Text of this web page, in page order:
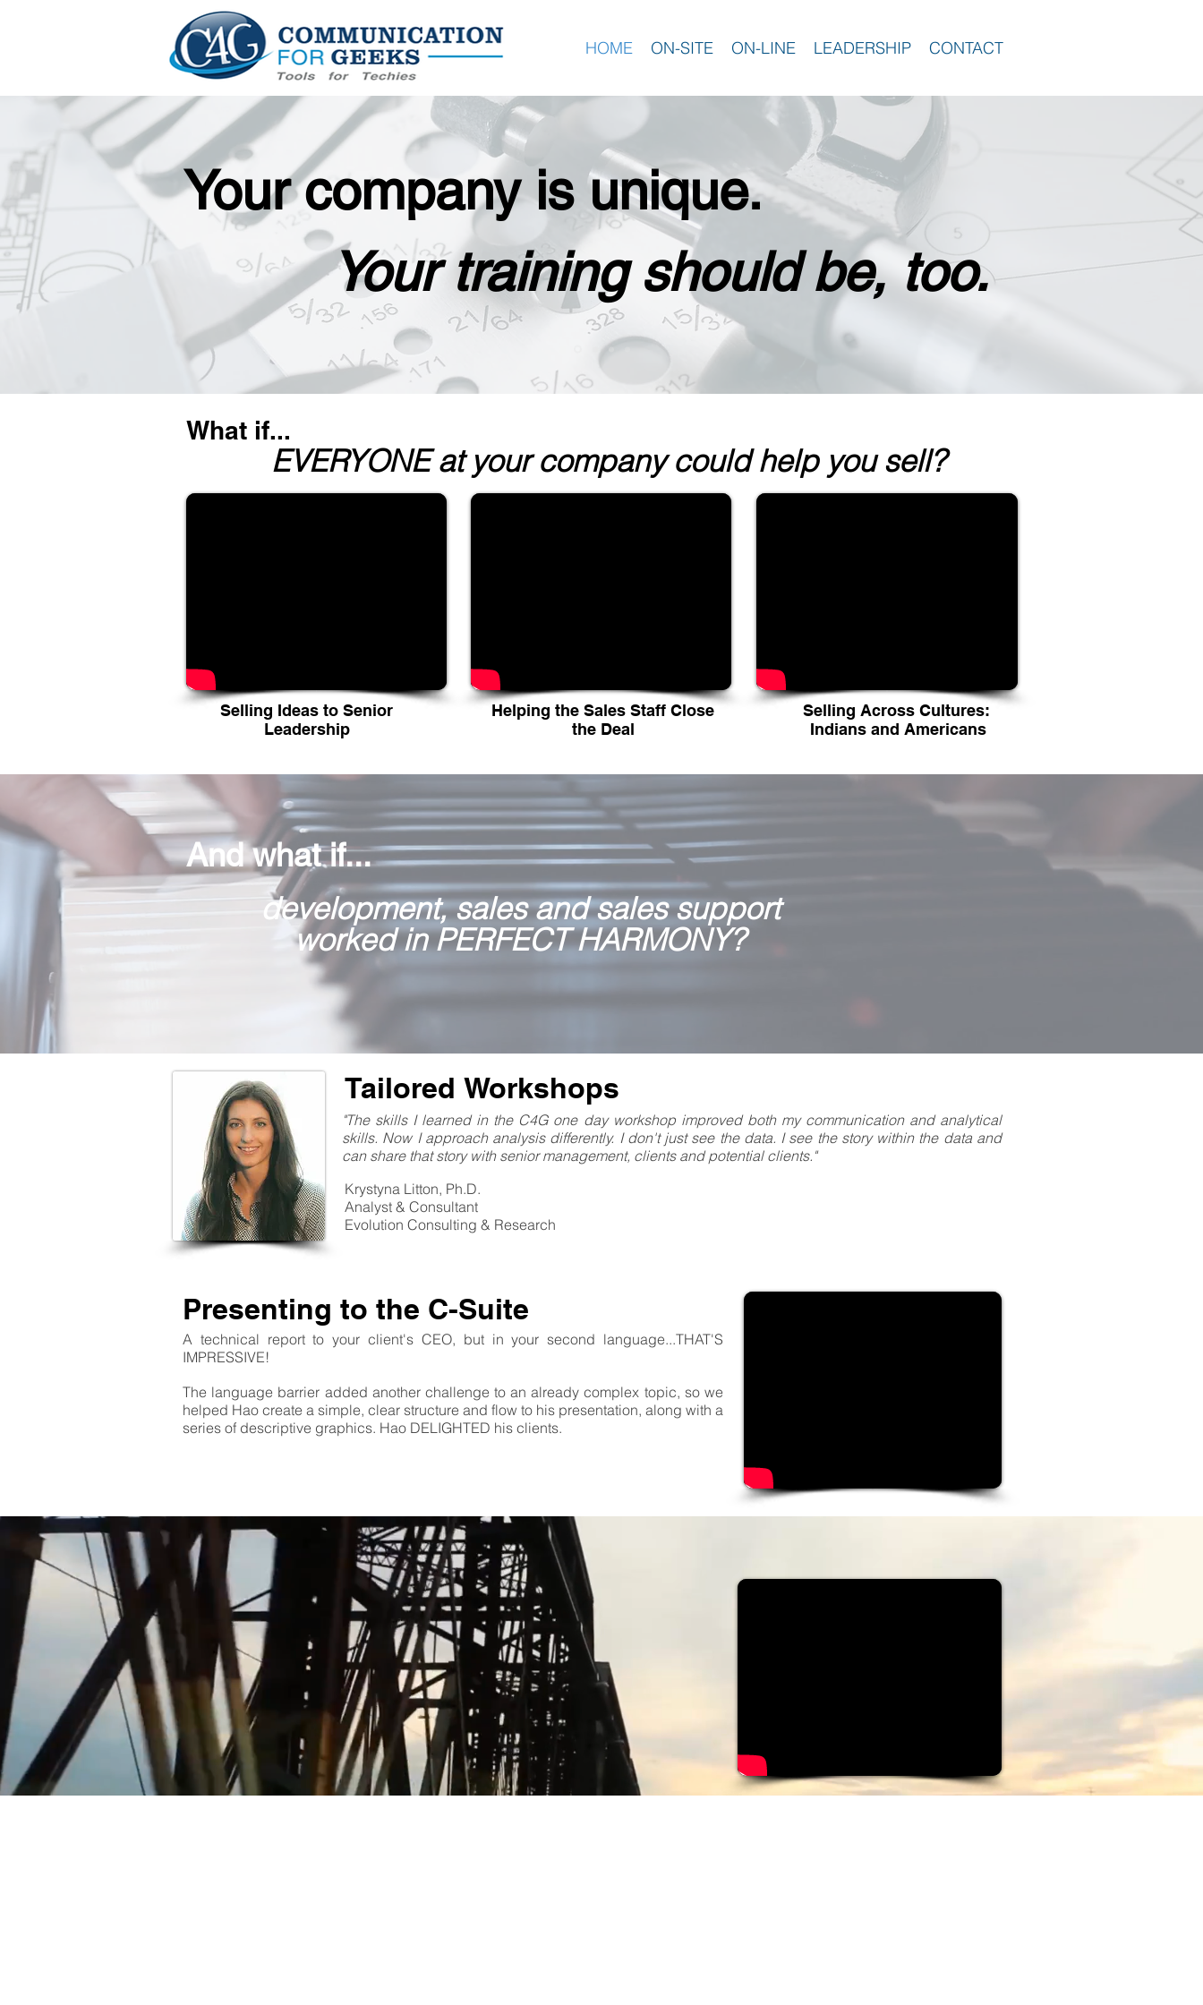
HOME ON-SITE ON-LINE LEADERSHIP CONTACT
Your training should be, too.
Your company is unique.
What if...
EVERYONE at your company could help you sell?
Helping the Sales Staff Close
the Deal
Selling Ideas to Senior
Leadership
Selling Across Cultures:
Indians and Americans
And what if...
development, sales and sales support
worked in PERFECT HARMONY?
Tailored Workshops
"The skills I learned in the C4G one day workshop improved both my communication and analytical
skills. Now I approach analysis differently. I don't just see the data. I see the story within the data and
can share that story with senior management, clients and potential clients."
Krystyna Litton, Ph.D.
Analyst & Consultant
Evolution Consulting & Research
Presenting to the C-Suite
A technical report to your client's CEO, but in your second language...THAT'S
IMPRESSIVE!
The language barrier added another challenge to an already complex topic, so we
helped Hao create a simple, clear structure and flow to his presentation, along with a
series of descriptive graphics. Hao DELIGHTED his clients.